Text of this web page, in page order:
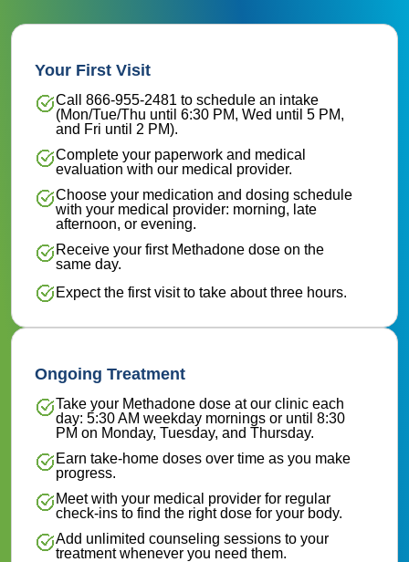
Your First Visit
Call 866-955-2481 to schedule an intake
(Mon/Tue/Thu until 6:30 PM, Wed until 5 PM,
and Fri until 2 PM).
Complete your paperwork and medical
evaluation with our medical provider.
Choose your medication and dosing schedule
with your medical provider: morning, late
afternoon, or evening.
Receive your first Methadone dose on the
same day.
Expect the first visit to take about three hours.
Ongoing Treatment
Take your Methadone dose at our clinic each
day: 5:30 AM weekday mornings or until 8:30
PM on Monday, Tuesday, and Thursday.
Earn take-home doses over time as you make
progress.
Meet with your medical provider for regular
check-ins to find the right dose for your body.
Add unlimited counseling sessions to your
treatment whenever you need them.